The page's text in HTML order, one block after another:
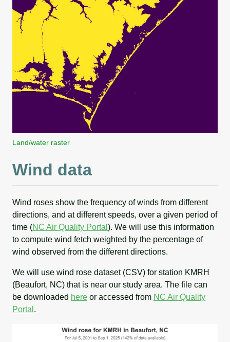
Land/water raster
Wind data
Wind roses show the frequency of winds from different
directions, and at different speeds, over a given period of
time (NC Air Quality Portal ). We will use this information
to compute wind fetch weighted by the percentage of
wind observed from the different directions.
We will use wind rose dataset (CSV) for station KMRH
(Beaufort, NC) that is near our study area. The file can
be downloaded here or accessed from NC Air Quality
Portal .